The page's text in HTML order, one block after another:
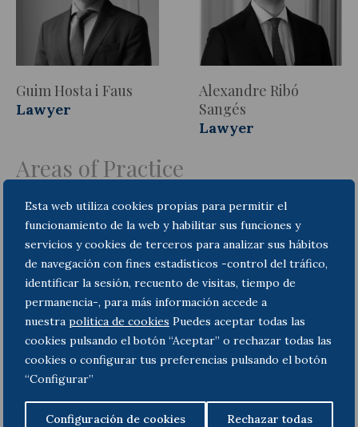
Esta web utiliza cookies propias para permitir el
funcionamiento de la web y habilitar sus funciones y
servicios y cookies de terceros para analizar sus hábitos
de navegación con fines estadísticos -control del tráfico,
identificar la sesión, recuento de visitas, tiempo de
permanencia-, para más información accede a
nuestra politica de cookies Puedes aceptar todas las
cookies pulsando el botón “Aceptar” o rechazar todas las
cookies o configurar tus preferencias pulsando el botón
“Configurar”
Configuración de cookies Rechazar todas
Guim Hosta i Faus
Lawyer
Alexandre Ribó
Sangés
Lawyer
Areas of Practice
Compliance
Employment
Dispute Resolution